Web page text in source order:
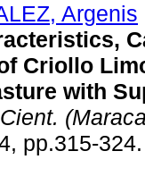
Argenis
Criollo
with
pp.315-